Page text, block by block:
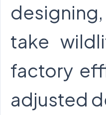
take
factory
adjusted